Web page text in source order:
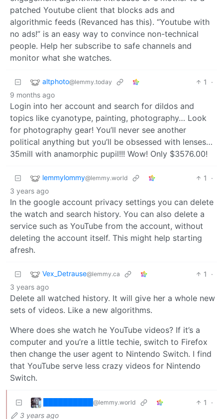
patched Youtube client that blocks ads and
algorithmic feeds (Revanced has this). “Youtube with
no ads!” is an easy way to convince non-technical
people. Help her subscribe to safe channels and
monitor what she watches.
altphoto@lemmy.today 1
·
9 months ago
Login into her account and search for dildos and
topics like cyanotype, painting, photography… Look
for photography gear! You’ll never see another
political anything but you’ll be obsessed with lenses…
35mill with anamorphic pupil!!! Wow! Only $3576.00!
lemmylommy@lemmy.world 1
·
3 years ago
In the google account privacy settings you can delete
the watch and search history. You can also delete a
service such as YouTube from the account, without
deleting the account itself. This might help starting
afresh.
Vex_Detrause@lemmy.ca 1
·
3 years ago
Delete all watched history. It will give her a whole new
sets of videos. Like a new algorithms.
Where does she watch he YouTube videos? If it’s a
computer and you’re a little techie, switch to Firefox
then change the user agent to Nintendo Switch. I find
that YouTube serve less crazy videos for Nintendo
Switch.
@lemmy.world 1
·
3 years ago